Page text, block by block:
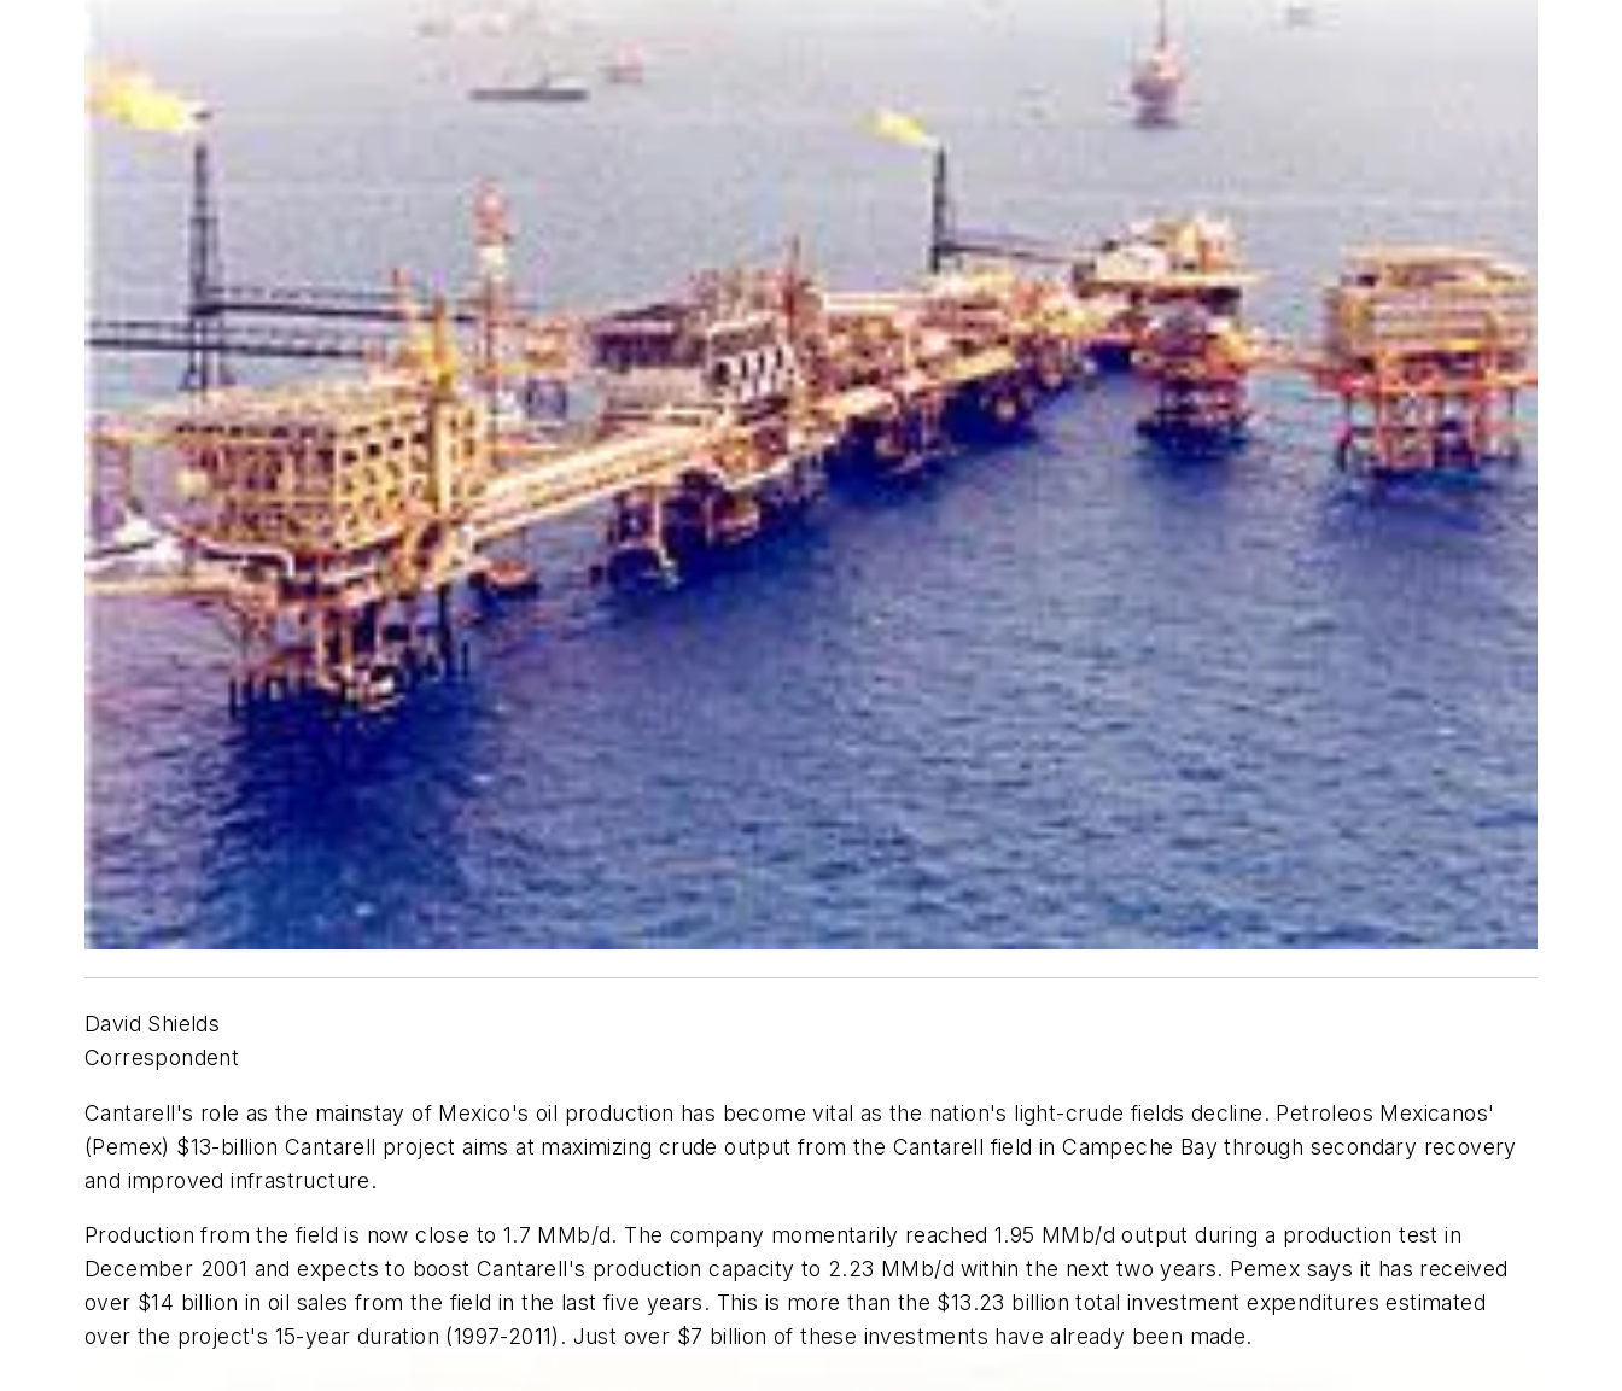
David Shields
Correspondent
Cantarell's role as the mainstay of Mexico's oil production has become vital as the nation's light-crude fields decline. Petroleos Mexicanos'
(Pemex) $13-billion Cantarell project aims at maximizing crude output from the Cantarell field in Campeche Bay through secondary recovery
and improved infrastructure.
Production from the field is now close to 1.7 MMb/d. The company momentarily reached 1.95 MMb/d output during a production test in
December 2001 and expects to boost Cantarell's production capacity to 2.23 MMb/d within the next two years. Pemex says it has received
over $14 billion in oil sales from the field in the last five years. This is more than the $13.23 billion total investment expenditures estimated
over the project's 15-year duration (1997-2011). Just over $7 billion of these investments have already been made.